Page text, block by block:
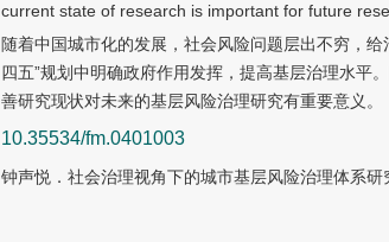
current state of research is important for future
随着中国城市化的发展，社会风险问题层出不穷，
四五”规划中明确政府作用发挥，提高基层治理水平
善研究现状对未来的基层风险治理研究有重要意义。
10.35534/fm.0401003
钟声悦．社会治理视角下的城市基层风险治理体系